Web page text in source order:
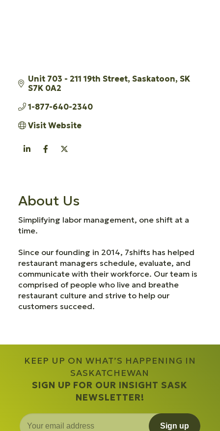
Unit 703 - 211 19th Street Saskatoon SK
S7K 0A2
1-877-640-2340
Visit Website
About Us
Simplifying labor management, one shift at a
time.
Since our founding in 2014, 7shifts has helped
restaurant managers schedule, evaluate, and
communicate with their workforce. Our team is
comprised of people who live and breathe
restaurant culture and strive to help our
customers succeed.
KEEP UP ON WHAT’S HAPPENING IN
SASKATCHEWAN
SIGN UP FOR OUR INSIGHT SASK
NEWSLETTER!
Sign up